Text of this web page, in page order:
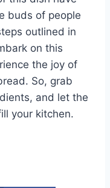
buds of people
outlined in
on this
the joy of
So, grab
and let the
your kitchen.